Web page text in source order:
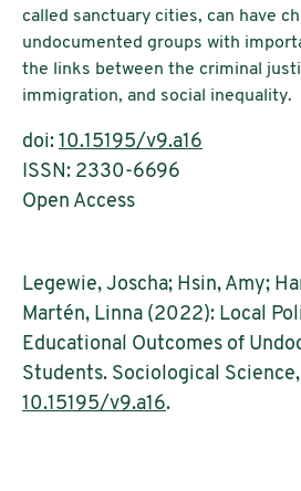
called sanctuary cities, can have
undocumented groups with
the links between the criminal
immigration, and social inequality.
doi: 10.15195/v9.a16
ISSN: 2330-6696
Open Access
Legewie, Joscha; Hsin, Amy;
Martén, Linna (2022): Local
Educational Outcomes of
Students. Sociological
10.15195/v9.a16.